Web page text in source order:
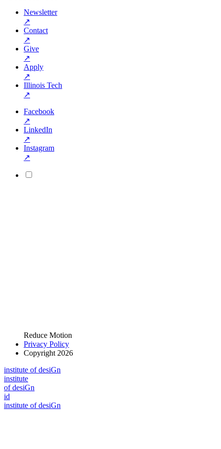
Newsletter
↗
Contact
↗
Give
↗
Apply
↗
Illinois Tech
↗
Facebook
↗
LinkedIn
↗
Instagram
↗
Reduce Motion
Privacy Policy
Copyright 2026
institute of desiGn
institute
of desiGn
id
institute of desiGn